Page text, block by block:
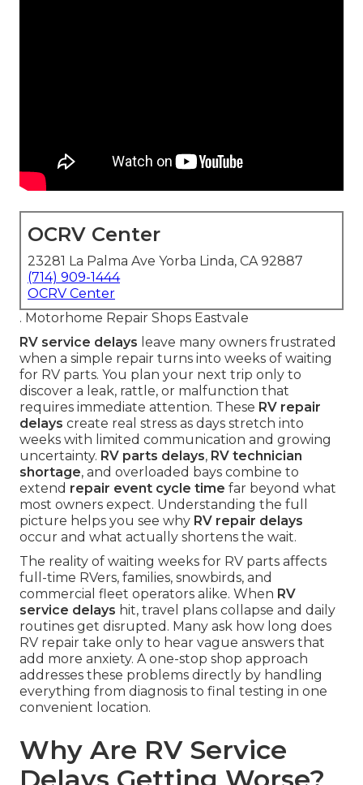
OCRV Center
23281 La Palma Ave Yorba Linda, CA 92887
(714) 909-1444
OCRV Center
. Motorhome Repair Shops Eastvale
RV service delays leave many owners frustrated
when a simple repair turns into weeks of waiting
for RV parts. You plan your next trip only to
discover a leak, rattle, or malfunction that
requires immediate attention. These RV repair
delays create real stress as days stretch into
weeks with limited communication and growing
uncertainty. RV parts delays, RV technician
shortage, and overloaded bays combine to
extend repair event cycle time far beyond what
most owners expect. Understanding the full
picture helps you see why RV repair delays
occur and what actually shortens the wait.
The reality of waiting weeks for RV parts affects
full-time RVers, families, snowbirds, and
commercial fleet operators alike. When RV
service delays hit, travel plans collapse and daily
routines get disrupted. Many ask how long does
RV repair take only to hear vague answers that
add more anxiety. A one-stop shop approach
addresses these problems directly by handling
everything from diagnosis to final testing in one
convenient location.
Why Are RV Service